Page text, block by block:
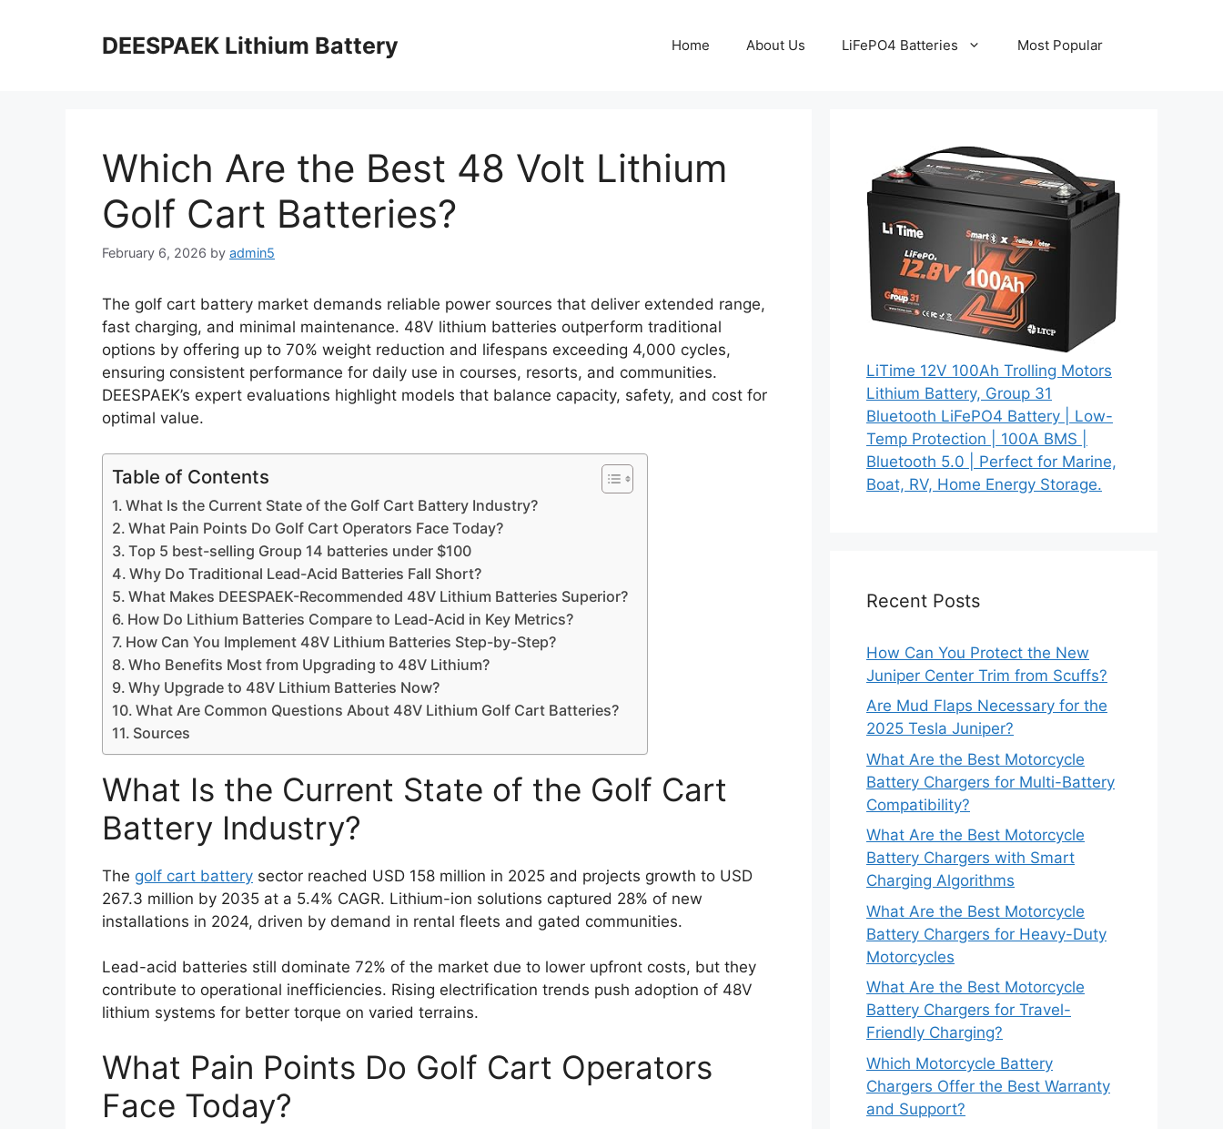
DEESPAEK Lithium Battery Home About Us LiFePO4 Batteries Most Popular
Which Are the Best 48 Volt Lithium
Golf Cart Batteries?
February 6, 2026 by admin5
The golf cart battery market demands reliable power sources that deliver extended range,
fast charging, and minimal maintenance. 48V lithium batteries outperform traditional
options by offering up to 70% weight reduction and lifespans exceeding 4,000 cycles,
ensuring consistent performance for daily use in courses, resorts, and communities.
DEESPAEK’s expert evaluations highlight models that balance capacity, safety, and cost for
optimal value.
Table of Contents
What Is the Current State of the Golf Cart Battery Industry?
What Pain Points Do Golf Cart Operators Face Today?
Top 5 best-selling Group 14 batteries under $100
Why Do Traditional Lead-Acid Batteries Fall Short?
What Makes DEESPAEK-Recommended 48V Lithium Batteries Superior?
How Do Lithium Batteries Compare to Lead-Acid in Key Metrics?
How Can You Implement 48V Lithium Batteries Step-by-Step?
Who Benefits Most from Upgrading to 48V Lithium?
Why Upgrade to 48V Lithium Batteries Now?
What Are Common Questions About 48V Lithium Golf Cart Batteries?
Sources
What Is the Current State of the Golf Cart
Battery Industry?
The golf cart battery sector reached USD 158 million in 2025 and projects growth to USD
267.3 million by 2035 at a 5.4% CAGR. Lithium-ion solutions captured 28% of new
installations in 2024, driven by demand in rental fleets and gated communities.
Lead-acid batteries still dominate 72% of the market due to lower upfront costs, but they
contribute to operational inefficiencies. Rising electrification trends push adoption of 48V
lithium systems for better torque on varied terrains.
What Pain Points Do Golf Cart Operators
Face Today?
LiTime 12V 100Ah Trolling Motors
Lithium Battery, Group 31
Bluetooth LiFePO4 Battery | Low-
Temp Protection | 100A BMS |
Bluetooth 5.0 | Perfect for Marine,
Boat, RV, Home Energy Storage.
Recent Posts
How Can You Protect the New
Juniper Center Trim from Scuffs?
Are Mud Flaps Necessary for the
2025 Tesla Juniper?
What Are the Best Motorcycle
Battery Chargers for Multi-Battery
Compatibility?
What Are the Best Motorcycle
Battery Chargers with Smart
Charging Algorithms
What Are the Best Motorcycle
Battery Chargers for Heavy-Duty
Motorcycles
What Are the Best Motorcycle
Battery Chargers for Travel-
Friendly Charging?
Which Motorcycle Battery
Chargers Offer the Best Warranty
and Support?